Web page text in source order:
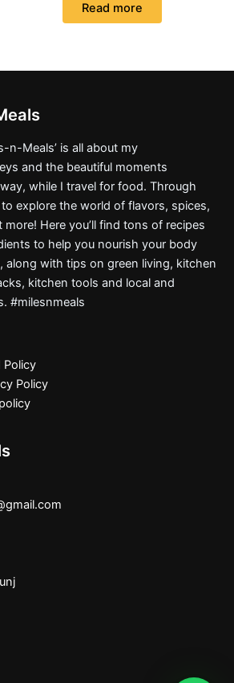
of
Read more
n-Meals’ is all about my
and the beautiful moments
while I travel for food. Through
explore the world of flavors, spices,
Here you’ll find tons of recipes
to help you nourish your body
along with tips on green living, kitchen
kitchen tools and local and
#milesnmeals
Policy
Policy